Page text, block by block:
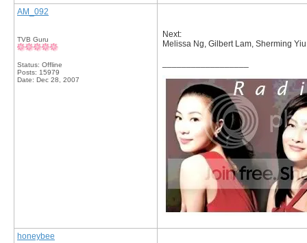
AM_092
TVB Guru
Status: Offline
Posts: 15979
Date: Dec 28, 2007
Next:
Melissa Ng, Gilbert Lam, Sherming
honeybee